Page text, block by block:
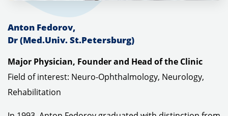
Anton Fedorov,
Dr(Med.Univ. St.Petersburg)
Major Physician, Founder and Head of the Clinic
Field of interest: Neuro-Ophthalmology, Neurology,
Rehabilitation